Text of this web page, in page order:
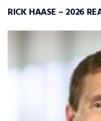
RICK HAASE – 2026